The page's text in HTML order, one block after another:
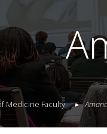
Medicine Faculty